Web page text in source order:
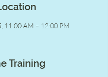
11:00 AM – 12:00 PM
Training